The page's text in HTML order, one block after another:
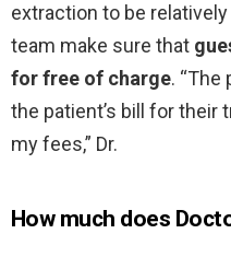
extraction to be
team make sure that
for free of charge.
the patient’s bill for their
my fees,” Dr.
How much does